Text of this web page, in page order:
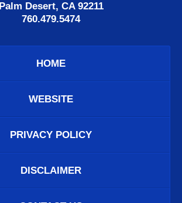
Palm Desert, CA 92211
760.479.5474
HOME
WEBSITE
PRIVACY POLICY
DISCLAIMER